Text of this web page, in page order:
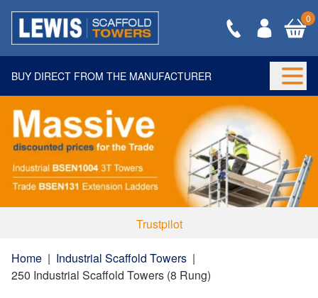
0
BUY DIRECT FROM THE MANUFACTURER
Trustpilot
Home | Industrial Scaffold Towers |
250 Industrial Scaffold Towers (8 Rung)